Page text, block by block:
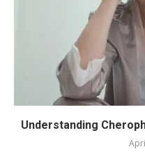
Understanding